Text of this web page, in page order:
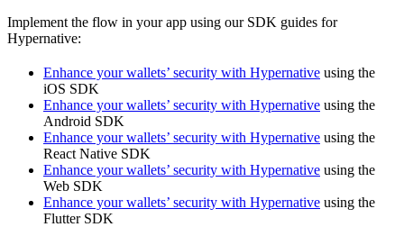
Implement the flow in your app using our SDK guides for
Hypernative:
Enhance your wallets’ security with Hypernative using the
iOS SDK
Enhance your wallets’ security with Hypernative using the
Android SDK
Enhance your wallets’ security with Hypernative using the
React Native SDK
Enhance your wallets’ security with Hypernative using the
Web SDK
Enhance your wallets’ security with Hypernative using the
Flutter SDK